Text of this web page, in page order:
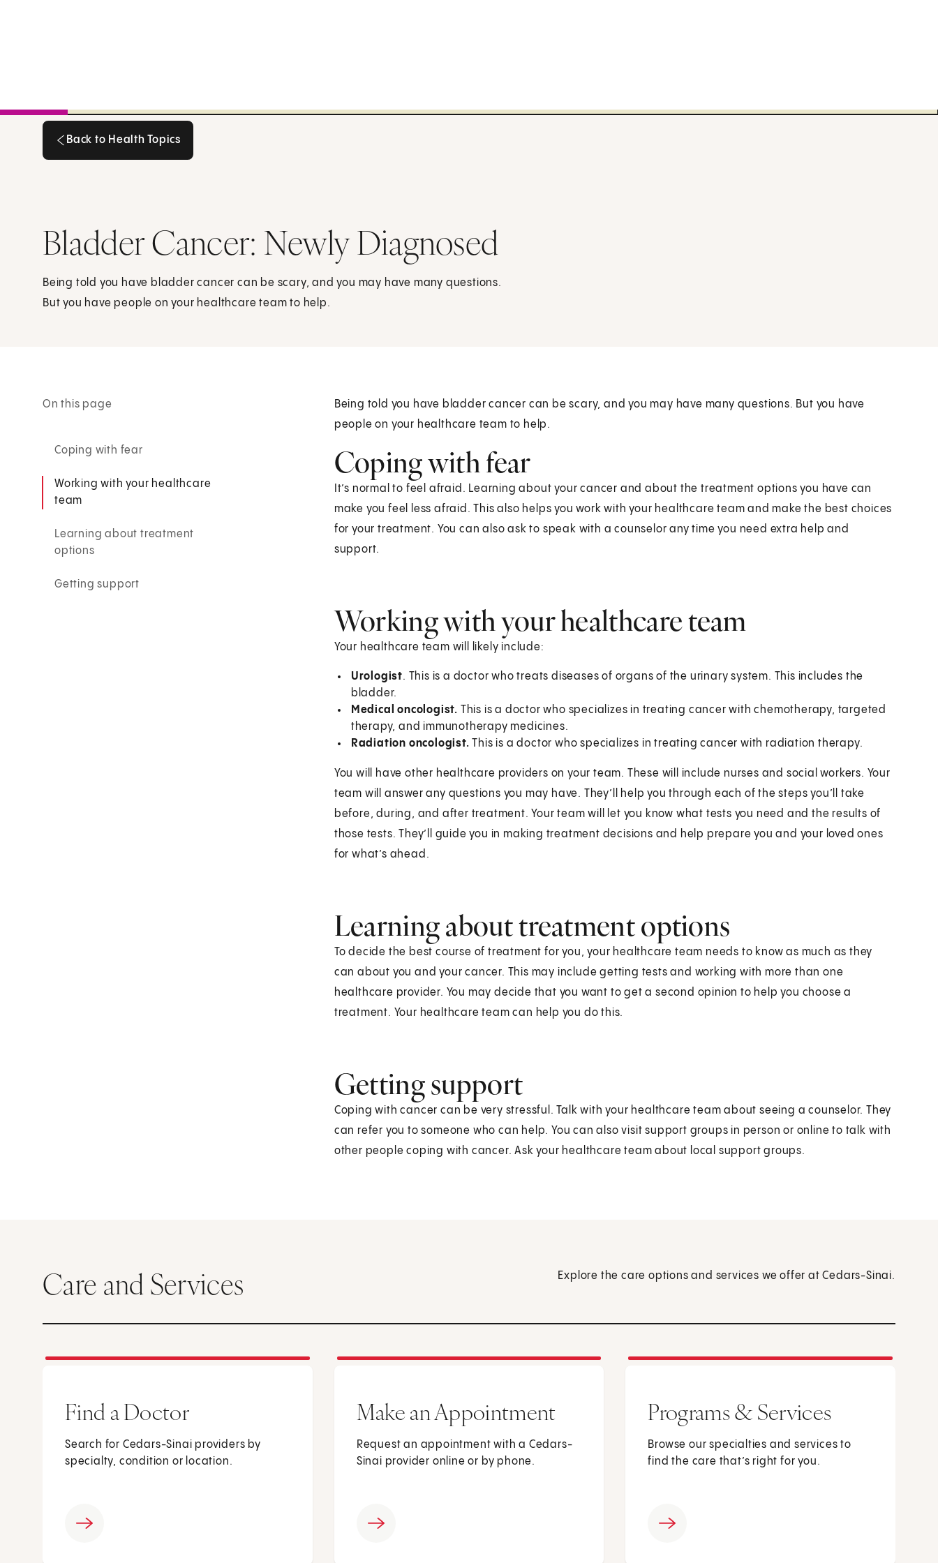
Back to Health Topics
Bladder Cancer: Newly Diagnosed
Being told you have bladder cancer can be scary, and you may have many questions.
But you have people on your healthcare team to help.
On this page
Coping with fear
Working with your healthcare
team
Learning about treatment
options
Getting support
Being told you have bladder cancer can be scary, and you may have many questions. But you have
people on your healthcare team to help.
Coping with fear
It’s normal to feel afraid. Learning about your cancer and about the treatment options you have can
make you feel less afraid. This also helps you work with your healthcare team and make the best choices
for your treatment. You can also ask to speak with a counselor any time you need extra help and
support.
Working with your healthcare team
Your healthcare team will likely include:
Urologist. This is a doctor who treats diseases of organs of the urinary system. This includes the
bladder.
Medical oncologist. This is a doctor who specializes in treating cancer with chemotherapy, targeted
therapy, and immunotherapy medicines.
Radiation oncologist. This is a doctor who specializes in treating cancer with radiation therapy.
You will have other healthcare providers on your team. These will include nurses and social workers. Your
team will answer any questions you may have. They’ll help you through each of the steps you’ll take
before, during, and after treatment. Your team will let you know what tests you need and the results of
those tests. They’ll guide you in making treatment decisions and help prepare you and your loved ones
for what’s ahead.
Learning about treatment options
To decide the best course of treatment for you, your healthcare team needs to know as much as they
can about you and your cancer. This may include getting tests and working with more than one
healthcare provider. You may decide that you want to get a second opinion to help you choose a
treatment. Your healthcare team can help you do this.
Getting support
Coping with cancer can be very stressful. Talk with your healthcare team about seeing a counselor. They
can refer you to someone who can help. You can also visit support groups in person or online to talk with
other people coping with cancer. Ask your healthcare team about local support groups.
Care and Services Explore the care options and services we offer at Cedars-Sinai.
Find a Doctor
Search for Cedars-Sinai providers by
specialty, condition or location.
Make an Appointment
Request an appointment with a Cedars-
Sinai provider online or by phone.
Programs & Services
Browse our specialties and services to
find the care that’s right for you.